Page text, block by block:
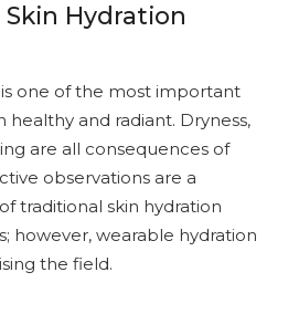
Skin Hydration
one of the most important
healthy and radiant. Dryness,
are all consequences of
observations are a
traditional skin hydration
however, wearable hydration
the field.